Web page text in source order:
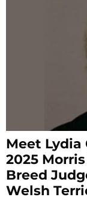
Meet Lydia
2025
Breed
Welsh